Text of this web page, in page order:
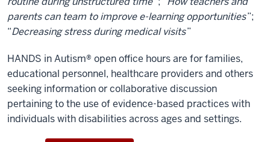
parents can team to improve e-learning opportunities”;
“Decreasing stress during medical visits”
HANDS in Autism® open office hours are for families,
educational personnel, healthcare providers and others
seeking information or collaborative discussion
pertaining to the use of evidence-based practices with
individuals with disabilities across ages and settings.